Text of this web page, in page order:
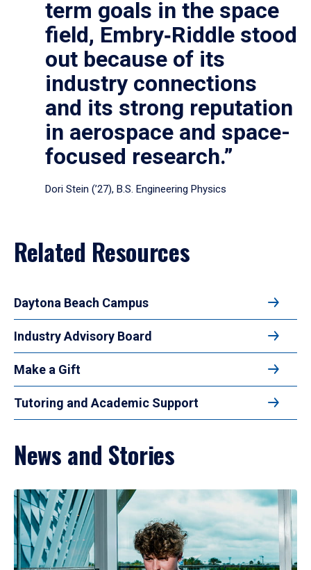
term goals in the space
field, Embry‑Riddle stood
out because of its
industry connections
and its strong reputation
in aerospace and space-
focused research.”
Dori Stein (’27), B.S. Engineering Physics
Related Resources
Daytona Beach Campus
Industry Advisory Board
Make a Gift
Tutoring and Academic Support
News and Stories